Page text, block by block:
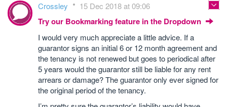
Crossley 15 Dec 2018 at 09:06
Try our Bookmarking feature in the Dropdown
I would very much appreciate a little advice. If a
guarantor signs an initial 6 or 12 month agreement and
the tenancy is not renewed but goes to periodical after
5 years would the guarantor still be liable for any rent
arrears or damage? The guarantor only ever signed for
the original period of the tenancy.